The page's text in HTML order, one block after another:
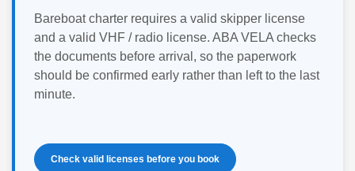
Bareboat charter requires a valid skipper license
and a valid VHF / radio license. ABA VELA checks
the documents before arrival, so the paperwork
should be confirmed early rather than left to the last
minute.
Check valid licenses before you book